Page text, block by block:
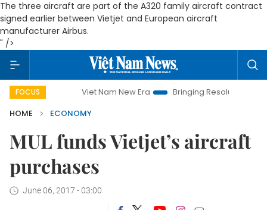
The three aircraft are part of the A320 family aircraft contract
signed earlier between Vietjet and European aircraft
manufacturer Airbus.
" />
FOCUSViet Nam New Era Bringing Resolutions to Life
HOME
ECONOMY
MUL funds Vietjet’s aircraft
purchases
June 06, 2017 - 03:00